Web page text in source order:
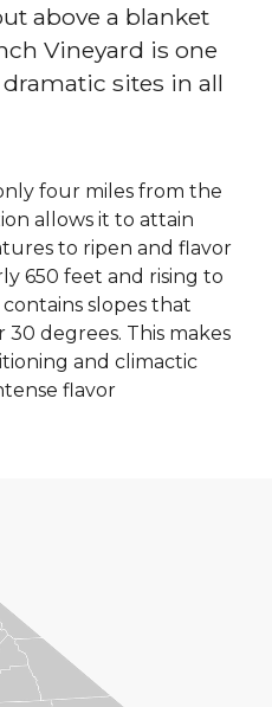
above a blanket
Vineyard is one
sites in all
four miles from the
allows it to attain
to ripen and flavor
650 feet and rising to
slopes that
degrees. This makes
and climactic
flavor